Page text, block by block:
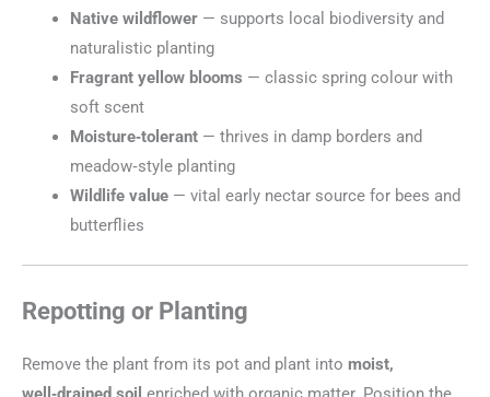
Native wildflower— supports local biodiversity and
naturalistic planting
Fragrant yellow blooms — classic spring colour with
soft scent
Moisture‑tolerant— thrives in damp borders and
meadow‑style planting
Wildlife value— vital early nectar source for bees and
butterflies
Repotting or Planting
Remove the plant from its pot and plant into moist,